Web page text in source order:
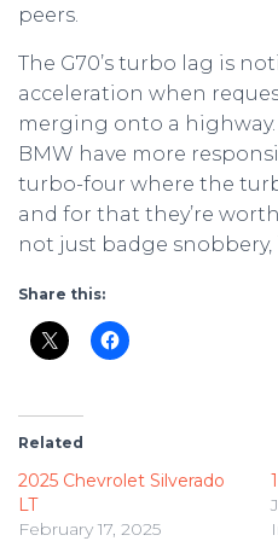
peers.
The G70’s turbo lag is
acceleration when
merging onto a
BMW have more
turbo-four where the
and for that they’re
not just badge snobbery,
Share this:
Related
2025 Chevrolet Silverado
LT
February 17, 2025